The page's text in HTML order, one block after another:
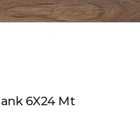
6X24 Mt